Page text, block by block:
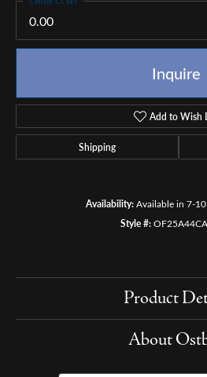
0.00
Inquire
Add to Wish
Shipping
Availability: Available in 7-
Style #:
Product
About